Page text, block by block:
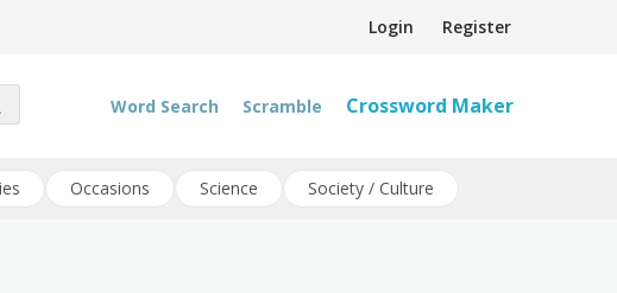
Login Register
Word Search Scramble Crossword Maker
Occasions Science Society / Culture